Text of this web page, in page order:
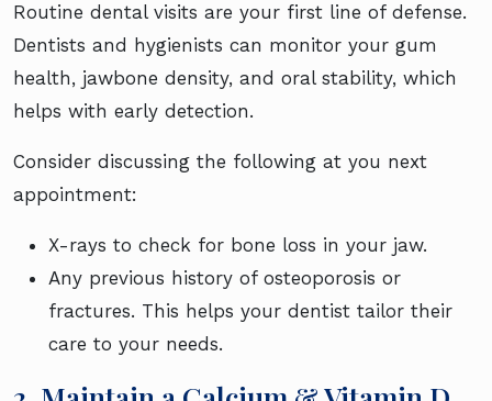
Routine dental visits are your first line of defense.
Dentists and hygienists can monitor your gum
health, jawbone density, and oral stability, which
helps with early detection.
Consider discussing the following at you next
appointment:
X-rays to check for bone loss in your jaw.
Any previous history of osteoporosis or
fractures. This helps your dentist tailor their
care to your needs.